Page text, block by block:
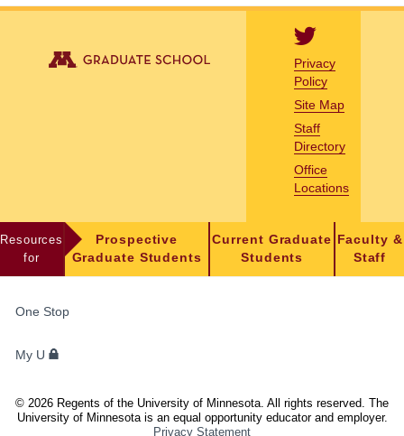
Privacy
Policy
Site Map
Staff
Directory
Office
Locations
Resources
for
Prospective
Graduate Students
Current Graduate
Students
Faculty &
Staff
STUDENTS,
AND
One Stop
My U
© 2026 Regents of the University of Minnesota. All rights reserved. The
University of Minnesota is an equal opportunity educator and employer.
Privacy Statement